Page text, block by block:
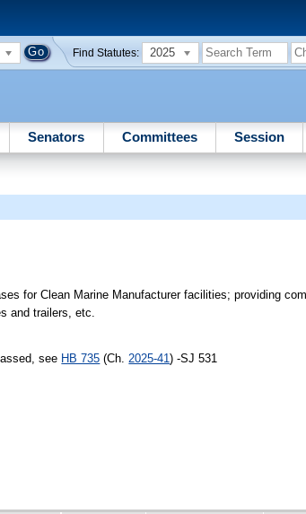
Find Statutes: 2025
Senators Committees Session
for Clean Marine Manufacturer facilities; providing
and trailers, etc.
see HB 735 (Ch. 2025-41) -SJ 531